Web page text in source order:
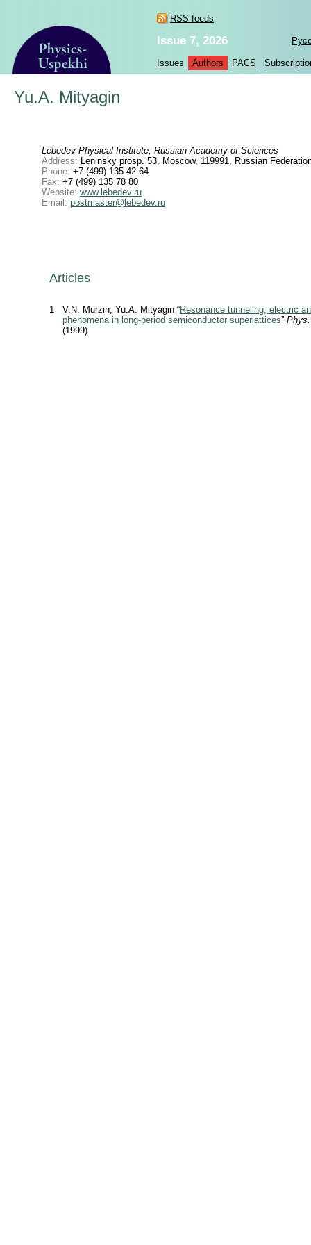
RSS feeds
Issue 7, 2026
Issues Authors PACS
Yu.A. Mityagin
Lebedev Physical Institute, Russian Academy of Sciences
Address: Leninsky prosp. 53, Moscow, 119991, Russian
Phone: +7 (499) 135 42 64
Fax: +7 (499) 135 78 80
Website: www.lebedev.ru
Email: postmaster@lebedev.ru
Articles
1 V.N. Murzin, Yu.A. Mityagin “Resonance tunneling, electric
phenomena in long-period semiconductor superlattices”
(1999)